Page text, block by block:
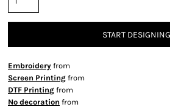
START DESIGNING
Embroidery from
Screen Printing from
DTF Printing from
No decoration from